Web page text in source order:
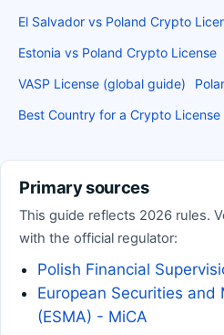
El Salvador vs Poland Crypto
Estonia vs Poland Crypto License
VASP License (global guide)
Best Country for a Crypto License
Primary sources
This guide reflects 2026 rules.
with the official regulator:
Polish Financial
European Securities
(ESMA) - MiCA